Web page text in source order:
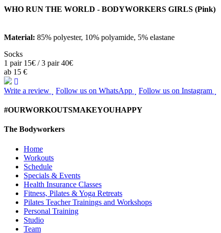
WHO RUN THE WORLD - BODYWORKERS GIRLS (Pink)
Material: 85% polyester, 10% polyamide, 5% elastane
Socks
1 pair 15€ / 3 pair 40€
ab 15 €
Write a review Follow us on WhatsApp Follow us on Instagram
#OURWORKOUTSMAKEYOUHAPPY
The Bodyworkers
Home
Workouts
Schedule
Specials & Events
Health Insurance Classes
Fitness, Pilates & Yoga Retreats
Pilates Teacher Trainings and Workshops
Personal Training
Studio
Team